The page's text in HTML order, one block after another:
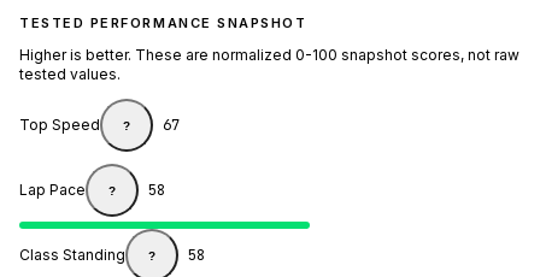
TESTED PERFORMANCE SNAPSHOT
Higher is better. These are normalized 0-100 snapshot scores, not raw
tested values.
Top Speed ? 67
Lap Pace ? 58
Class Standing ? 58